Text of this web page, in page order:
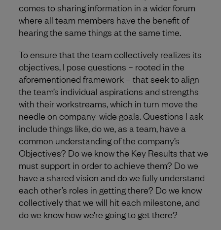
comes to sharing information in a wider forum
where all team members have the benefit of
hearing the same things at the same time.
To ensure that the team collectively realizes its
objectives, I pose questions – rooted in the
aforementioned framework – that seek to align
the team’s individual aspirations and strengths
with their workstreams, which in turn move the
needle on company-wide goals. Questions I ask
include things like, do we, as a team, have a
common understanding of the company’s
Objectives? Do we know the Key Results that we
must support in order to achieve them? Do we
have a shared vision and do we fully understand
each other’s roles in getting there? Do we know
collectively that we will hit each milestone, and
do we know how we’re going to get there?